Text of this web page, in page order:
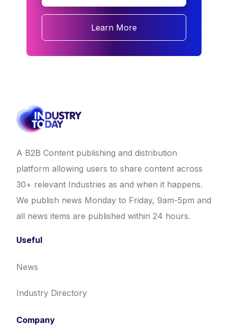
Learn More
A B2B Content publishing and distribution
platform allowing users to share content across
30+ relevant Industries as and when it happens.
We publish news Monday to Friday, 9am-5pm and
all news items are published within 24 hours.
Useful
News
Industry Directory
Company